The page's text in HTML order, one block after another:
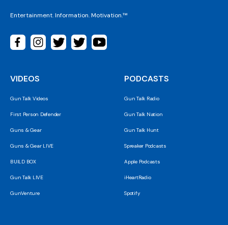
Entertainment. Information. Motivation.™
VIDEOS
Gun Talk Videos
First Person Defender
Guns & Gear
Guns & Gear LIVE
BUILD BOX
Gun Talk LIVE
GunVenture
PODCASTS
Gun Talk Radio
Gun Talk Nation
Gun Talk Hunt
Spreaker Podcasts
Apple Podcasts
iHeartRadio
Spotify